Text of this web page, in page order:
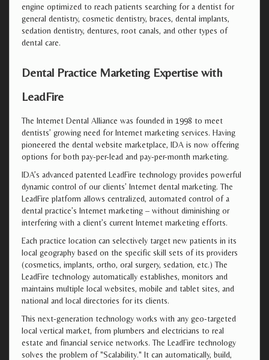
engine optimized to reach patients searching for a dentist for
general dentistry, cosmetic dentistry, braces, dental implants,
sedation dentistry, dentures, root canals, and other types of
dental care.
Dental Practice Marketing Expertise with
LeadFire
The Internet Dental Alliance was founded in 1998 to meet
dentists’ growing need for Internet marketing services. Having
pioneered the dental website marketplace, IDA is now offering
options for both pay-per-lead and pay-per-month marketing.
IDA’s advanced patented LeadFire technology provides powerful
dynamic control of our clients’ Internet dental marketing. The
LeadFire platform allows centralized, automated control of a
dental practice’s Internet marketing – without diminishing or
interfering with a client’s current Internet marketing efforts.
Each practice location can selectively target new patients in its
local geography based on the specific skill sets of its providers
(cosmetics, implants, ortho, oral surgery, sedation, etc.) The
LeadFire technology automatically establishes, monitors and
maintains multiple local websites, mobile and tablet sites, and
national and local directories for its clients.
This next-generation technology works with any geo-targeted
local vertical market, from plumbers and electricians to real
estate and financial service networks. The LeadFire technology
solves the problem of "Scalability." It can automatically, build,